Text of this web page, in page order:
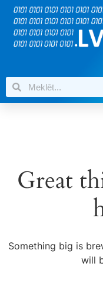
Great
Something big is
will